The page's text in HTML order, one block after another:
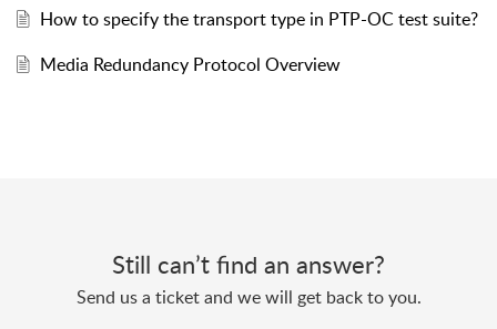
How to specify the transport type in PTP-OC test suite?
Media Redundancy Protocol Overview
Still can’t find an answer?
Send us a ticket and we will get back to you.